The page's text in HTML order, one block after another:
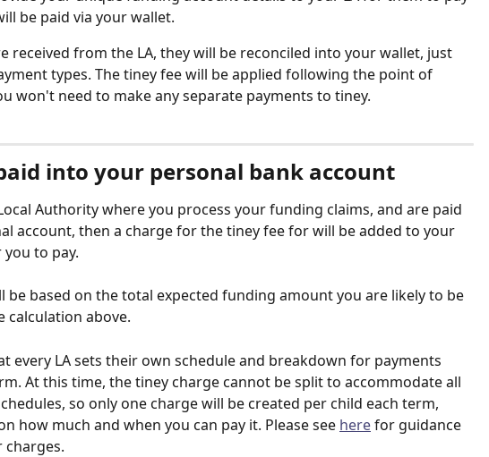
be paid via your wallet.
received from the LA, they will be reconciled into your wallet, just
types. The tiney fee will be applied following the point of
won't need to make any separate payments to tiney.
into your personal bank account
Authority where you process your funding claims, and are paid
account, then a charge for the tiney fee for will be added to your
to pay.
be based on the total expected funding amount you are likely to be
calculation above.
every LA sets their own schedule and breakdown for payments
At this time, the tiney charge cannot be split to accommodate all
so only one charge will be created per child each term,
how much and when you can pay it. Please see here for guidance
charges.